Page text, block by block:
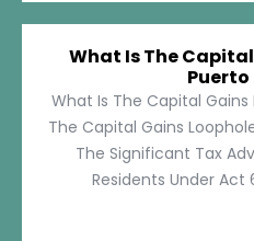
What Is The
Puerto
What Is The Capital Gains
The Capital Gains
The Significant Tax
Residents Under Act